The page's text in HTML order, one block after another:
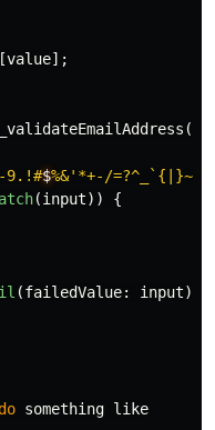
[value];
_validateEmailAddress (
9.!#$%&'*+-/
(input))
{
(failedValue: input),
do something like